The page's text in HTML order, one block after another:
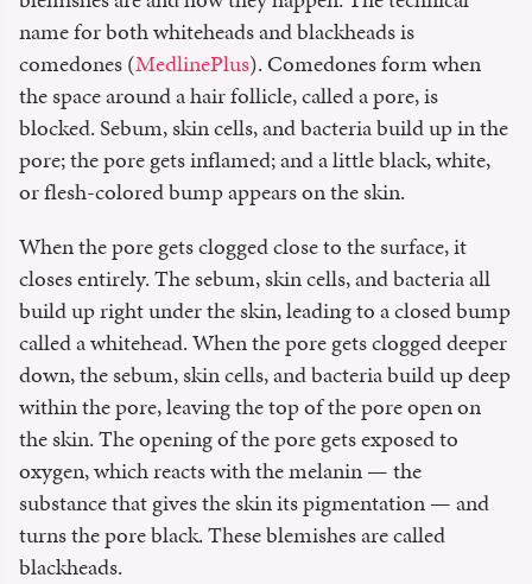
name for both whiteheads and blackheads is
comedones (MedlinePlus). Comedones form when
the space around a hair follicle, called a pore, is
blocked. Sebum, skin cells, and bacteria build up in the
pore; the pore gets inflamed; and a little black, white,
or flesh-colored bump appears on the skin.
When the pore gets clogged close to the surface, it
closes entirely. The sebum, skin cells, and bacteria all
build up right under the skin, leading to a closed bump
called a whitehead. When the pore gets clogged deeper
down, the sebum, skin cells, and bacteria build up deep
within the pore, leaving the top of the pore open on
the skin. The opening of the pore gets exposed to
oxygen, which reacts with the melanin — the
substance that gives the skin its pigmentation — and
turns the pore black. These blemishes are called
blackheads.